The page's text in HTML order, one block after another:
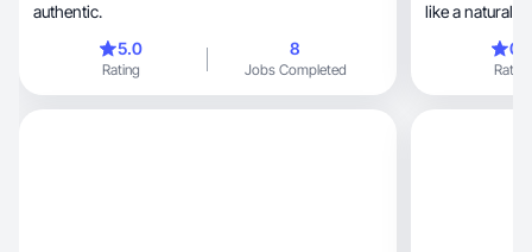
authentic.
5.0
Rating
8
Jobs Completed
like a natural
Rating